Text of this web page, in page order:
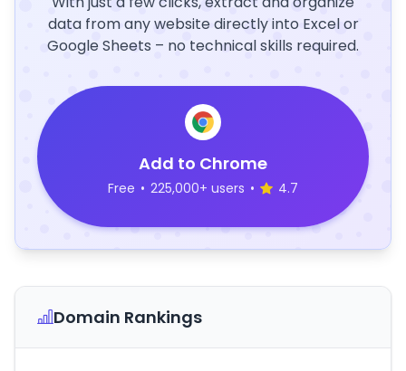
data from any website directly into Excel or
Google Sheets – no technical skills required.
Add to Chrome
Free • 225,000+ users • 4.7
Domain Rankings